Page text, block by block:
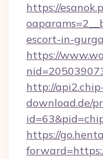
https://
escort-in-
https://
http://
download.de/
https://